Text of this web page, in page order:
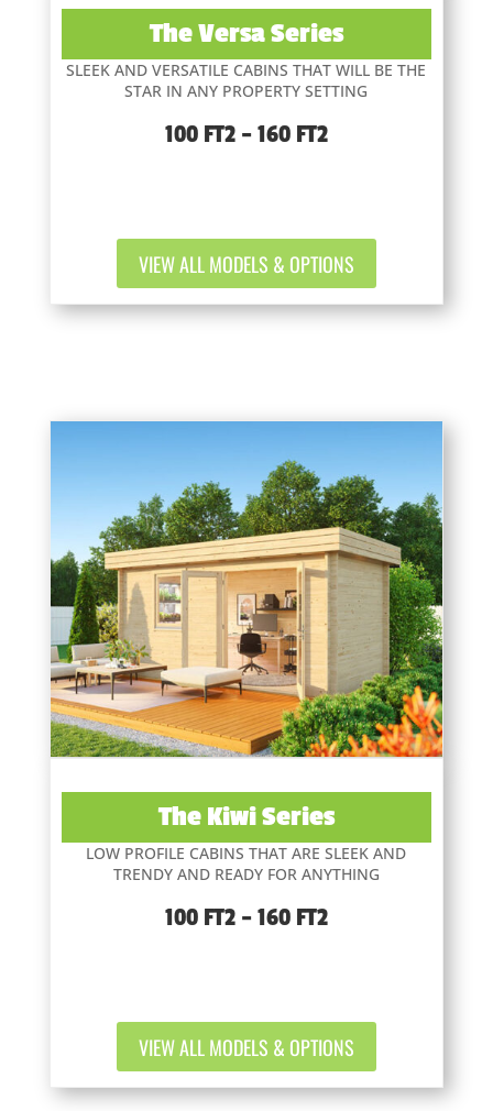
The Versa Series
SLEEK AND VERSATILE CABINS THAT WILL BE THE
STAR IN ANY PROPERTY SETTING
100 FT2 – 160 FT2
VIEW ALL MODELS & OPTIONS
The Kiwi Series
LOW PROFILE CABINS THAT ARE SLEEK AND
TRENDY AND READY FOR ANYTHING
100 FT2 – 160 FT2
VIEW ALL MODELS & OPTIONS